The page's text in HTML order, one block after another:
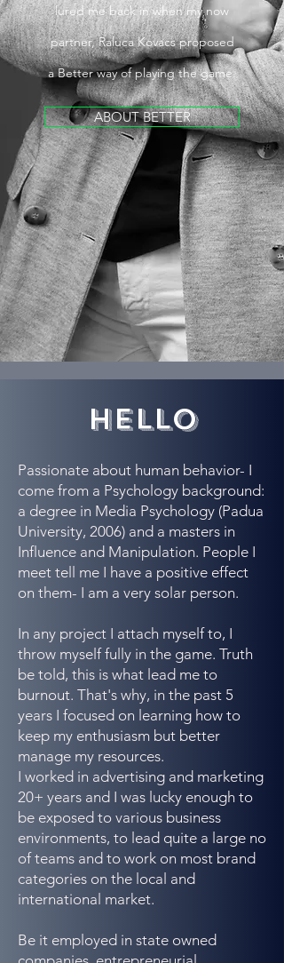
lured me back in when my now
partner, Raluca Kovacs proposed
a Better way of playing the game.
ABOUT BETTER
hello
Passionate about human behavior- I
come from a Psychology background:
a degree in Media Psychology (Padua
University, 2006) and a masters in
Influence and Manipulation. People I
meet tell me I have a positive effect
on them- I am a very solar person.
In any project I attach myself to, I
throw myself fully in the game. Truth
be told, this is what lead me to
burnout. That's why, in the past 5
years I focused on learning how to
keep my enthusiasm but better
manage my resources.
I worked in advertising and marketing
20+ years and I was lucky enough to
be exposed to various business
environments, to lead quite a large no
of teams and to work on most brand
categories on the local and
international market.
Be it employed in state owned